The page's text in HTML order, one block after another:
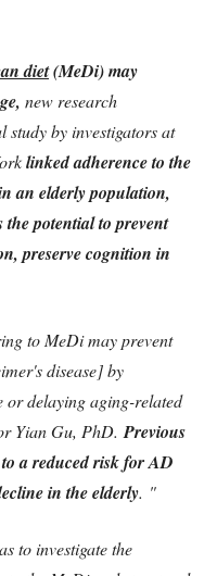
diet(MeDi) may
new research
study by investigators at
linked adherence to the
an elderly population,
the potential to prevent
preserve cognition in
to MeDi may prevent
disease] by
delaying aging-related
Yian Gu, PhD. Previous
a reduced risk for AD
in the elderly. "
to investigate the